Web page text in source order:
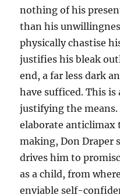
nothing of his
than his
physically chastise
justifies his bleak
end, a far less dark
have sufficed. This is
justifying the
elaborate
making, Don Draper
drives him to
as a child, from
enviable self-